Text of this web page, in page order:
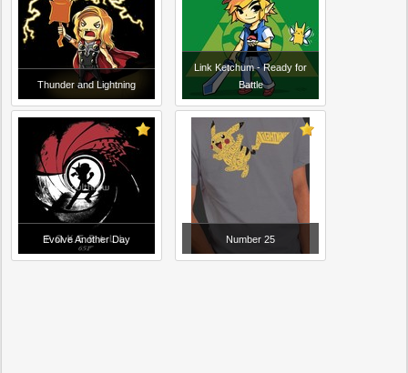
Thunder and Lightning
Link Ketchum - Ready for
Battle
Evolve Another Day Number 25